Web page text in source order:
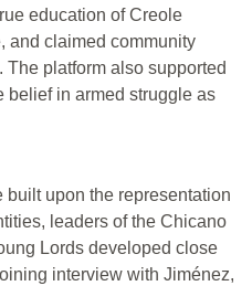
education of Creole
and claimed community
platform also supported
belief in armed struggle as
upon the representation
leaders of the Chicano
Lords developed close
interview with Jiménez,